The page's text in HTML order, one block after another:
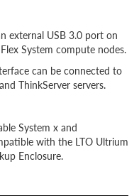
external USB 3.0 port on
System compute nodes.
can be connected to
ThinkServer servers.
System x and
with the LTO Ultrium
Enclosure.